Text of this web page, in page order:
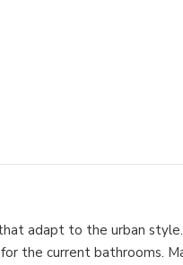
adapt to the urban
the current bathrooms.